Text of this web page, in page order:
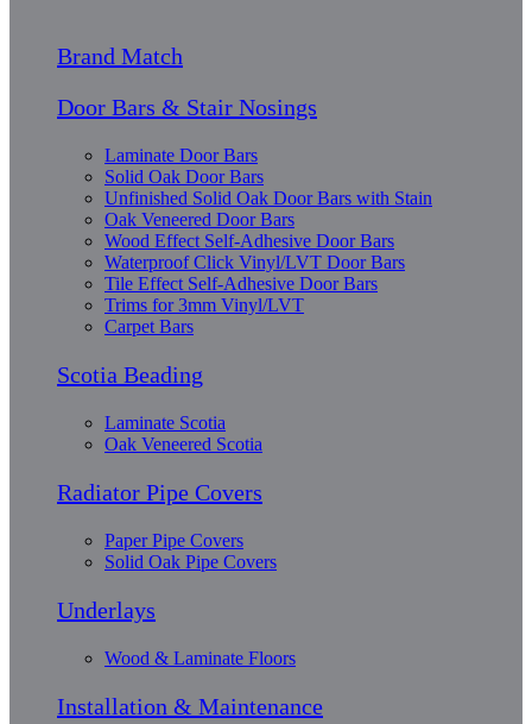
Brand Match
Door Bars & Stair Nosings
Laminate Door Bars
Solid Oak Door Bars
Unfinished Solid Oak Door Bars with Stain
Oak Veneered Door Bars
Wood Effect Self-Adhesive Door Bars
Waterproof Click Vinyl/LVT Door Bars
Tile Effect Self-Adhesive Door Bars
Trims for 3mm Vinyl/LVT
Carpet Bars
Scotia Beading
Laminate Scotia
Oak Veneered Scotia
Radiator Pipe Covers
Paper Pipe Covers
Solid Oak Pipe Covers
Underlays
Wood & Laminate Floors
Installation & Maintenance